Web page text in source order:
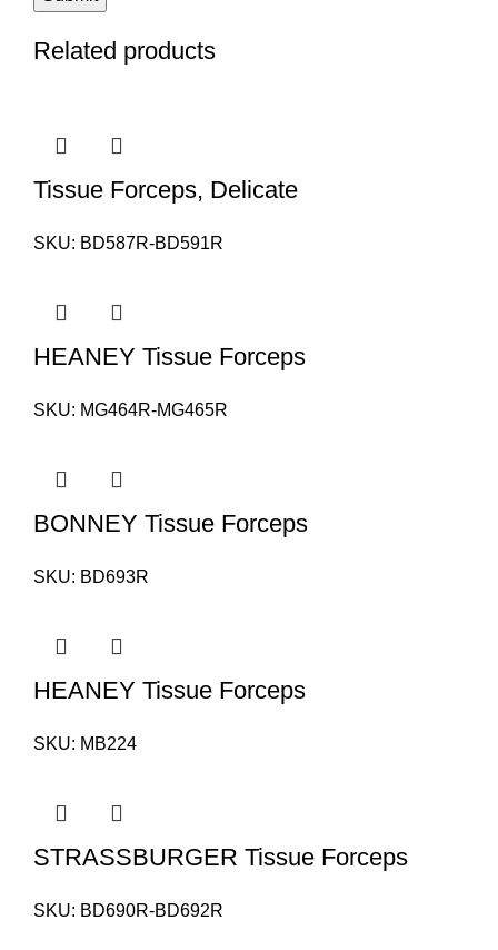
Related products
Tissue Forceps, Delicate
SKU: BD587R-BD591R
HEANEY Tissue Forceps
SKU: MG464R-MG465R
BONNEY Tissue Forceps
SKU: BD693R
HEANEY Tissue Forceps
SKU: MB224
STRASSBURGER Tissue Forceps
SKU: BD690R-BD692R